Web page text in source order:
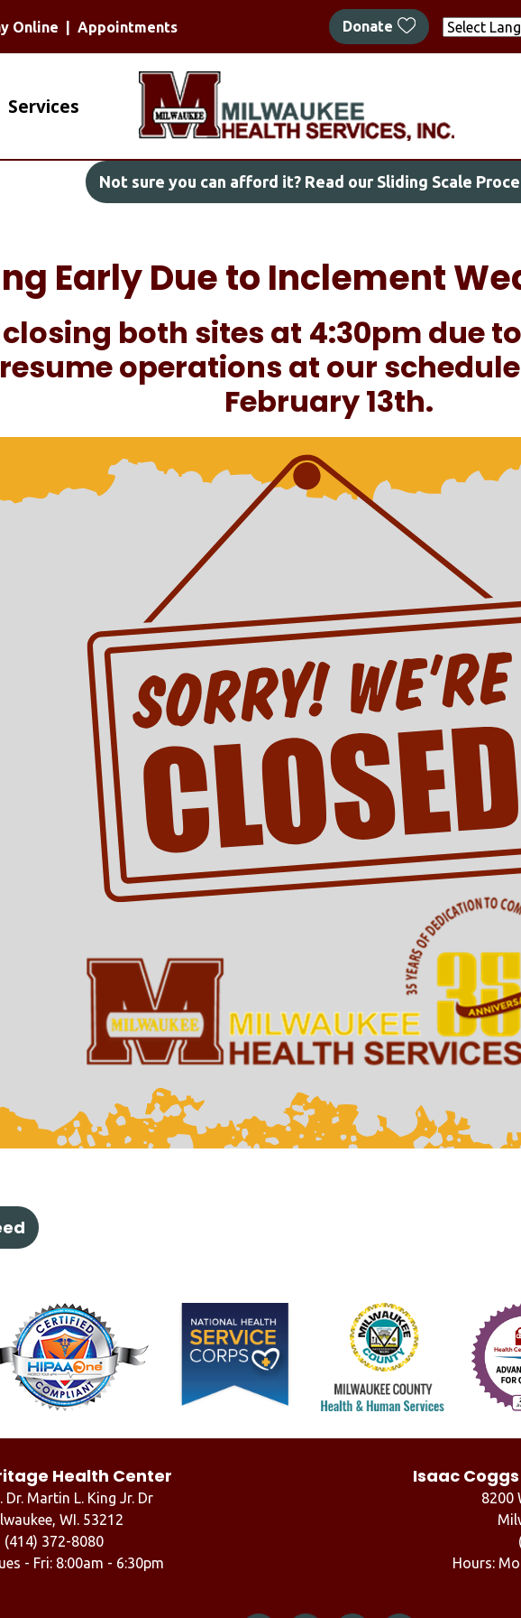
Skip
to
main
Online Appointments Donate
Services
Not sure you can afford it? Read our Sliding Scale
Early Due to Inclement
both sites at 4:30pm due
operations at our
February 13th.
Health Center
Dr. Martin L. King Jr. Dr
WI. 53212
(414) 372-8080
- Fri: 8:00am - 6:30pm
Isaac
8200
Hours: